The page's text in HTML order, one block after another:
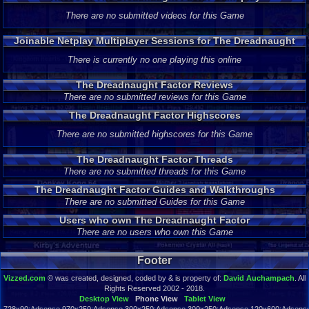
There are no submitted videos for this Game
Joinable Netplay Multiplayer Sessions for The Dreadnaught
Factor
There is currently no one playing this online
The Dreadnaught Factor Reviews
There are no submitted reviews for this Game
The Dreadnaught Factor Highscores
There are no submitted highscores for this Game
The Dreadnaught Factor Threads
There are no submitted threads for this Game
The Dreadnaught Factor Guides and Walkthroughs
There are no submitted Guides for this Game
Users who own The Dreadnaught Factor
There are no users who own this Game
Footer
Vizzed.com © was created, designed, coded by & is property of: David Auchampach . All
Rights Reserved 2002 - 2018.
Desktop View
Phone View
Tablet View